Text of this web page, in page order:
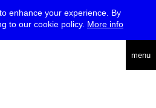
enhance your experience. By
to our cookie policy. More info
menu